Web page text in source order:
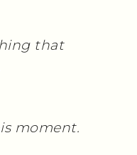
that
moment.